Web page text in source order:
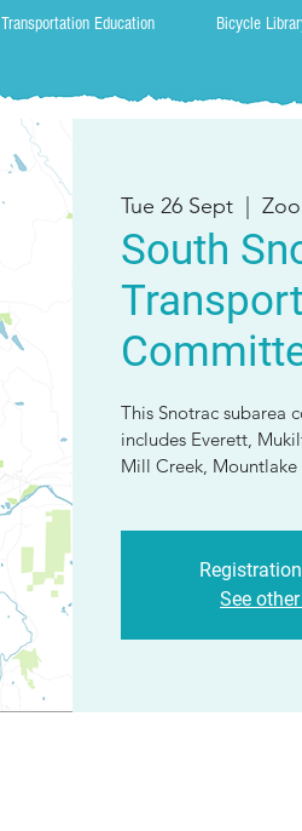
Transportation Education Bicycle
Tue 26 Sept
  |
South
This Snotrac subarea
includes Everett,
Mill Creek, Mountlake
See